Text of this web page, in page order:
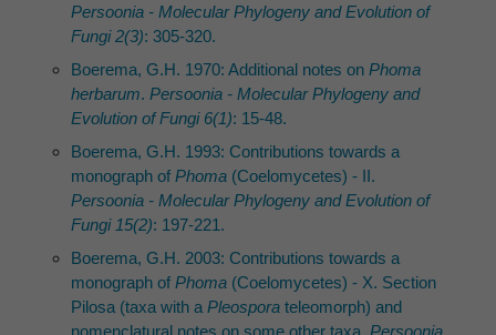
Persoonia - Molecular Phylogeny and Evolution of
Fungi 2(3): 305-320.
Boerema, G.H. 1970: Additional notes on Phoma
herbarum. Persoonia - Molecular Phylogeny and
Evolution of Fungi 6(1): 15-48.
Boerema, G.H. 1993: Contributions towards a
monograph of Phoma (Coelomycetes) - II.
Persoonia - Molecular Phylogeny and Evolution of
Fungi 15(2): 197-221.
Boerema, G.H. 2003: Contributions towards a
monograph of Phoma (Coelomycetes) - X. Section
Pilosa (taxa with a Pleospora teleomorph) and
nomenclatural notes on some other taxa. Persoonia